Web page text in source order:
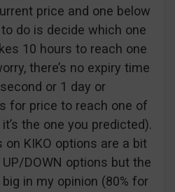
price and one below
do is decide which one
10 hours to reach one
there’s no expiry time
or 1 day or
for price to reach one of
the one you predicted).
KIKO options are a bit
DOWN options but the
in my opinion (80% for